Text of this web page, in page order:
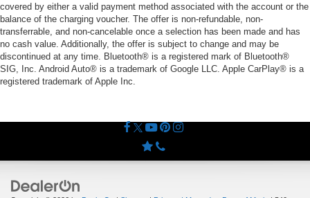
covered by either a valid payment method associated with the account or the
balance of the charging voucher. The offer is non-refundable, non-
transferrable, and non-cancelable once a selection has been made and has
no cash value. Additionally, the offer is subject to change and may be
discontinued at any time. Bluetooth® is a registered mark of Bluetooth®
SIG, Inc. Android Auto® is a trademark of Google LLC. Apple CarPlay® is a
registered trademark of Apple Inc.